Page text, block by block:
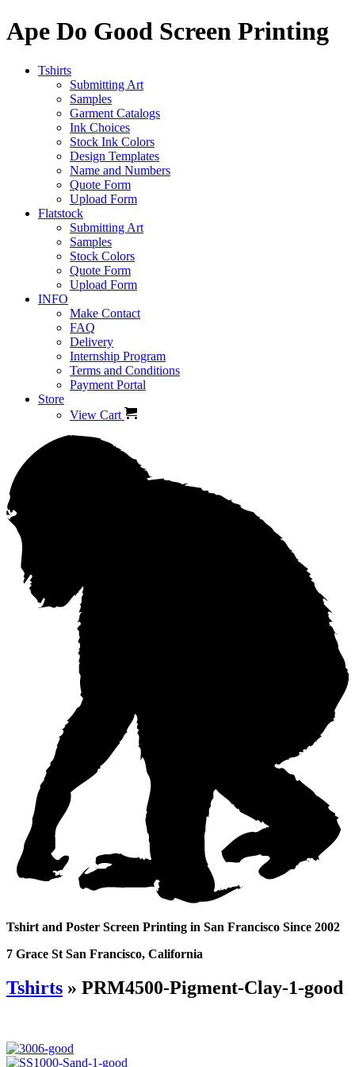
Ape Do Good Screen Printing
Tshirts
Submitting Art
Samples
Garment Catalogs
Ink Choices
Stock Ink Colors
Design Templates
Name and Numbers
Quote Form
Upload Form
Flatstock
Submitting Art
Samples
Stock Colors
Quote Form
Upload Form
INFO
Make Contact
FAQ
Delivery
Internship Program
Terms and Conditions
Payment Portal
Store
View Cart
Tshirt and Poster Screen Printing in San Francisco Since 2002
7 Grace St San Francisco, California
Tshirts » PRM4500-Pigment-Clay-1-good